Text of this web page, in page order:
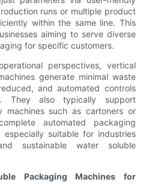
runs or multiple product
within the same line. This
aiming to serve diverse
for specific customers.
perspectives, vertical
generate minimal waste
and automated controls
They also typically support
machines such as cartoners or
automated packaging
especially suitable for industries
sustainable water soluble
Packaging Machines for